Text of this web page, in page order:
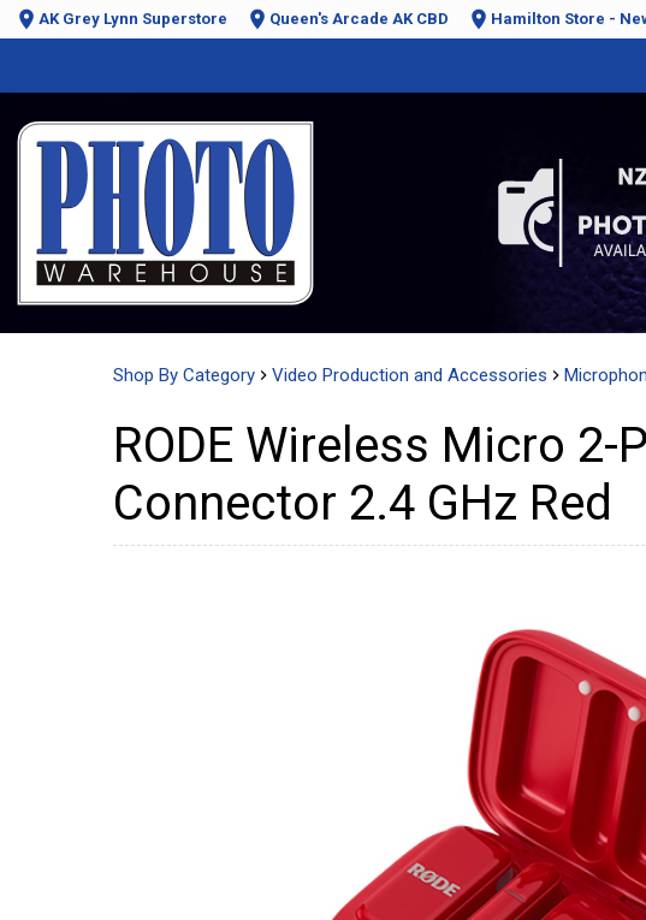
AK Grey Lynn Superstore Queen's Arcade AK CBD Hamilton Store -
Shop By Category Video Production and Accessories
RODE Wireless Micro
Connector 2.4 GHz Red